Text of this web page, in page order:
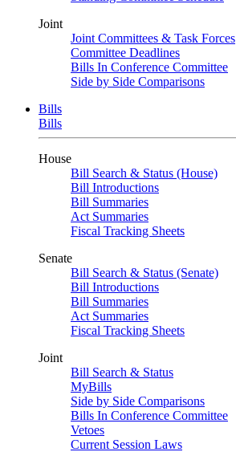
Joint
Joint Committees & Task Forces
Committee Deadlines
Bills In Conference Committee
Side by Side Comparisons
Bills
Bills
House
Bill Search & Status (House)
Bill Introductions
Bill Summaries
Act Summaries
Fiscal Tracking Sheets
Senate
Bill Search & Status (Senate)
Bill Introductions
Bill Summaries
Act Summaries
Fiscal Tracking Sheets
Joint
Bill Search & Status
MyBills
Side by Side Comparisons
Bills In Conference Committee
Vetoes
Current Session Laws